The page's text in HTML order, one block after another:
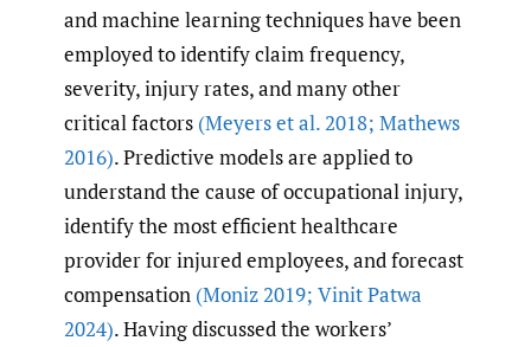
and machine learning techniques have been
employed to identify claim frequency,
severity, injury rates, and many other
critical factors (Meyers et al. 2018; Mathews
2016). Predictive models are applied to
understand the cause of occupational injury,
identify the most efficient healthcare
provider for injured employees, and forecast
compensation (Moniz 2019; Vinit Patwa
2024). Having discussed the workers’